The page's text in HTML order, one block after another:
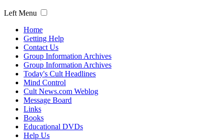
Left Menu
Home
Getting Help
Contact Us
Group Information Archives
Group Information Archives
Today's Cult Headlines
Mind Control
Cult News.com Weblog
Message Board
Links
Books
Educational DVDs
Help Us